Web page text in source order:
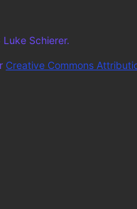
Schierer.
Creative Commons